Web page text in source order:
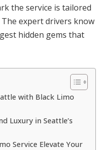
the service is tailored
expert drivers know
hidden gems that
with Black Limo
Luxury in Seattle’s
Service Elevate Your